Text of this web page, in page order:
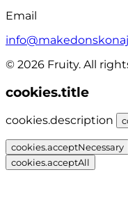
Email
© 2026 Fruity. All
cookies.title
cookies.description
cookies.acceptNecessary
cookies.acceptAll